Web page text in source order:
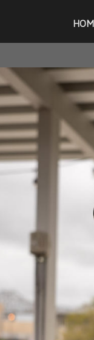
SHELL
Baton
Twelve of
a girlfriend
people
with